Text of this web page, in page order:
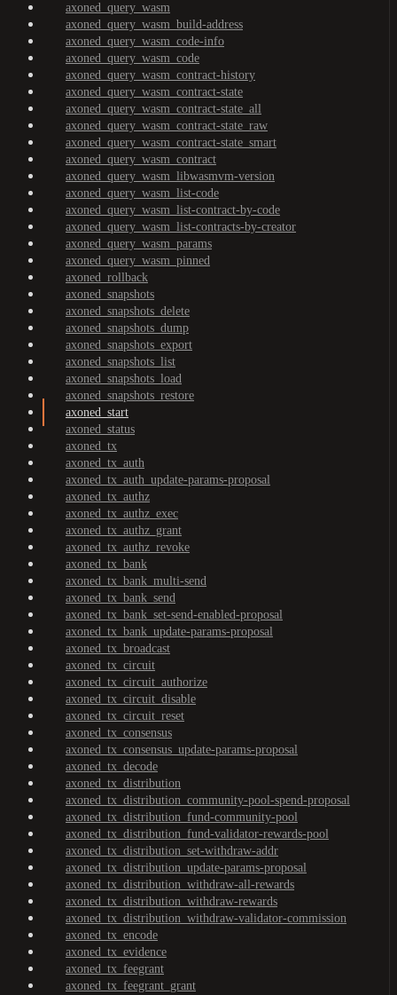
axoned_query_wasm
axoned_query_wasm_build-address
axoned_query_wasm_code-info
axoned_query_wasm_code
axoned_query_wasm_contract-history
axoned_query_wasm_contract-state
axoned_query_wasm_contract-state_all
axoned_query_wasm_contract-state_raw
axoned_query_wasm_contract-state_smart
axoned_query_wasm_contract
axoned_query_wasm_libwasmvm-version
axoned_query_wasm_list-code
axoned_query_wasm_list-contract-by-code
axoned_query_wasm_list-contracts-by-creator
axoned_query_wasm_params
axoned_query_wasm_pinned
axoned_rollback
axoned_snapshots
axoned_snapshots_delete
axoned_snapshots_dump
axoned_snapshots_export
axoned_snapshots_list
axoned_snapshots_load
axoned_snapshots_restore
axoned_start
axoned_status
axoned_tx
axoned_tx_auth
axoned_tx_auth_update-params-proposal
axoned_tx_authz
axoned_tx_authz_exec
axoned_tx_authz_grant
axoned_tx_authz_revoke
axoned_tx_bank
axoned_tx_bank_multi-send
axoned_tx_bank_send
axoned_tx_bank_set-send-enabled-proposal
axoned_tx_bank_update-params-proposal
axoned_tx_broadcast
axoned_tx_circuit
axoned_tx_circuit_authorize
axoned_tx_circuit_disable
axoned_tx_circuit_reset
axoned_tx_consensus
axoned_tx_consensus_update-params-proposal
axoned_tx_decode
axoned_tx_distribution
axoned_tx_distribution_community-pool-spend-proposal
axoned_tx_distribution_fund-community-pool
axoned_tx_distribution_fund-validator-rewards-pool
axoned_tx_distribution_set-withdraw-addr
axoned_tx_distribution_update-params-proposal
axoned_tx_distribution_withdraw-all-rewards
axoned_tx_distribution_withdraw-rewards
axoned_tx_distribution_withdraw-validator-commission
axoned_tx_encode
axoned_tx_evidence
axoned_tx_feegrant
axoned_tx_feegrant_grant